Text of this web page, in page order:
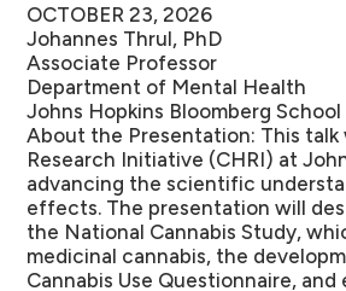
OCTOBER 23, 2026
Johannes Thrul, PhD
Associate Professor
Department of Mental Health
Johns Hopkins Bloomberg
About the Presentation: This
Research Initiative (CHRI) at
advancing the scientific
effects. The presentation will
the National Cannabis Study,
medicinal cannabis, the
Cannabis Use Questionnaire,